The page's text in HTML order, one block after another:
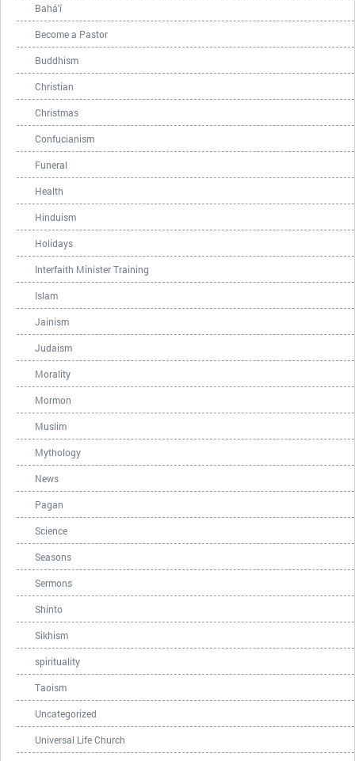
Bahá'í
Become a Pastor
Buddhism
Christian
Christmas
Confucianism
Funeral
Health
Hinduism
Holidays
Interfaith Minister Training
Islam
Jainism
Judaism
Morality
Mormon
Muslim
Mythology
News
Pagan
Science
Seasons
Sermons
Shinto
Sikhism
spirituality
Taoism
Uncategorized
Universal Life Church